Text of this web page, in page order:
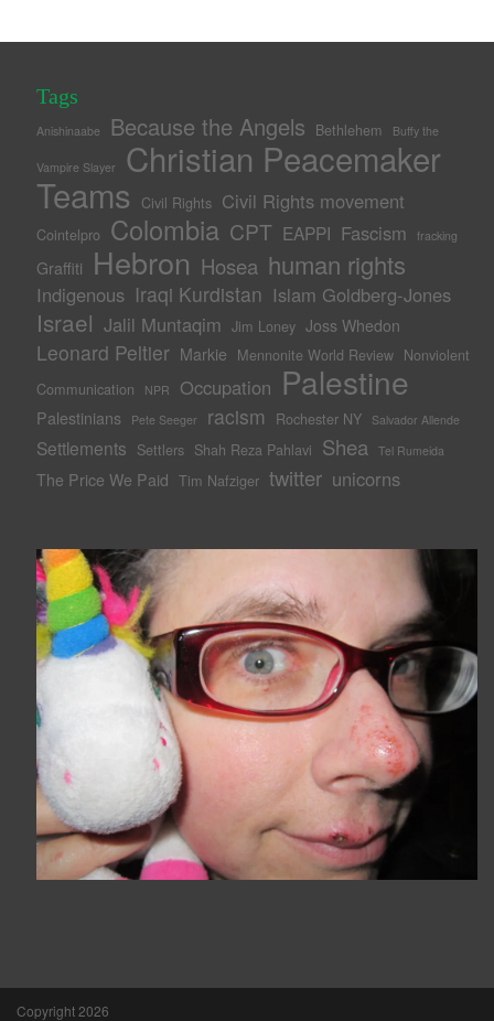
Tags
Anishinaabe Because the Angels Bethlehem Buffy the
Vampire Slayer Christian Peacemaker
Teams Civil Rights Civil Rights movement
Cointelpro Colombia CPT EAPPI Fascism fracking
Graffiti Hebron Hosea human rights
Indigenous Iraqi Kurdistan Islam Goldberg-Jones
Israel Jalil Muntaqim Jim Loney Joss Whedon
Leonard Peltier Markie Mennonite World Review Nonviolent
Communication
NPR Occupation Palestine
Palestinians Pete Seeger racism Rochester NY Salvador Allende
Settlements Settlers Shah Reza Pahlavi Shea Tel Rumeida
The Price We Paid Tim Nafziger twitter unicorns
Copyright 2026